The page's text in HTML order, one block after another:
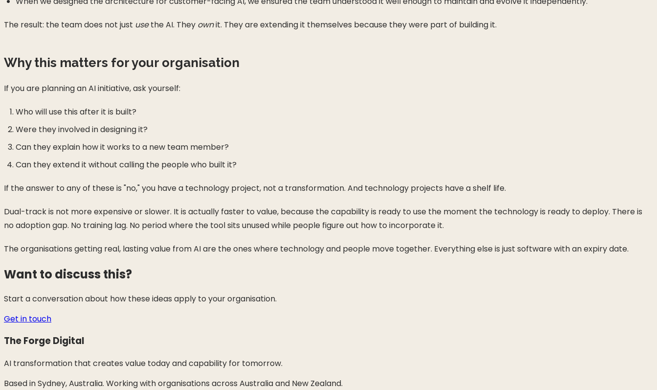
The result: the team does not just usethe AI. They ownit. They are extending it themselves because they were part of building it.
Why this matters for your organisation
If you are planning an AI initiative, ask yourself:
Who will use this after it is built?
Were they involved in designing it?
Can they explain how it works to a new team member?
Can they extend it without calling the people who built it?
If the answer to any of these is "no," you have a technology project, not a transformation. And technology projects have a shelf life.
Dual-track is not more expensive or slower. It is actually faster to value, because the capability is ready to use the moment the technology is ready to deploy. There is
no adoption gap. No training lag. No period where the tool sits unused while people figure out how to incorporate it.
The organisations getting real, lasting value from AI are the ones where technology and people move together. Everything else is just software with an expiry date.
Want to discuss this?
Start a conversation about how these ideas apply to your organisation.
Get in touch
The Forge Digital
AI transformation that creates value today and capability for tomorrow.
Based in Sydney, Australia. Working with organisations across Australia and New Zealand.